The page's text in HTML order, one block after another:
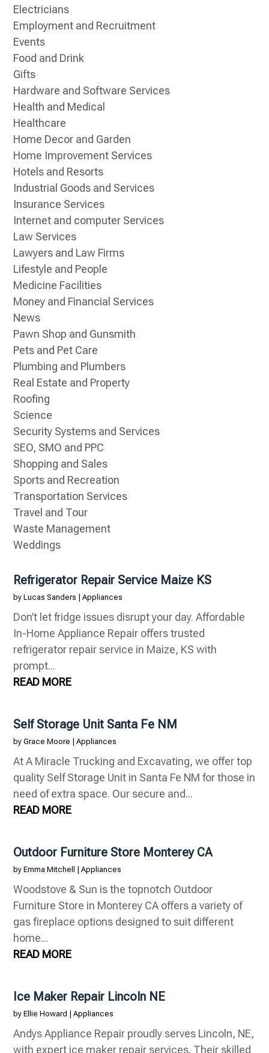
Electricians
Employment and Recruitment
Events
Food and Drink
Gifts
Hardware and Software Services
Health and Medical
Healthcare
Home Decor and Garden
Home Improvement Services
Hotels and Resorts
Industrial Goods and Services
Insurance Services
Internet and computer Services
Law Services
Lawyers and Law Firms
Lifestyle and People
Medicine Facilities
Money and Financial Services
News
Pawn Shop and Gunsmith
Pets and Pet Care
Plumbing and Plumbers
Real Estate and Property
Roofing
Science
Security Systems and Services
SEO, SMO and PPC
Shopping and Sales
Sports and Recreation
Transportation Services
Travel and Tour
Waste Management
Weddings
Refrigerator Repair Service Maize KS
byLucas Sanders |Appliances
Don’t let fridge issues disrupt your day. Affordable
In-Home Appliance Repair offers trusted
refrigerator repair service in Maize, KS with
prompt...
READ MORE
Self Storage Unit Santa Fe NM
byGrace Moore |Appliances
At A Miracle Trucking and Excavating, we offer top
quality Self Storage Unit in Santa Fe NM for those in
need of extra space. Our secure and...
READ MORE
Outdoor Furniture Store Monterey CA
byEmma Mitchell |Appliances
Woodstove & Sun is the topnotch Outdoor
Furniture Store in Monterey CA offers a variety of
gas fireplace options designed to suit different
home...
READ MORE
Ice Maker Repair Lincoln NE
byEllie Howard |Appliances
Andys Appliance Repair proudly serves Lincoln, NE,
with expert ice maker repair services. Their skilled